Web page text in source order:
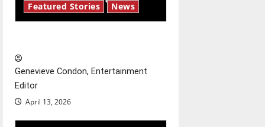
a
i
o
n
Featured Stories News
Genevieve Condon, Entertainment
Editor
April 13, 2026